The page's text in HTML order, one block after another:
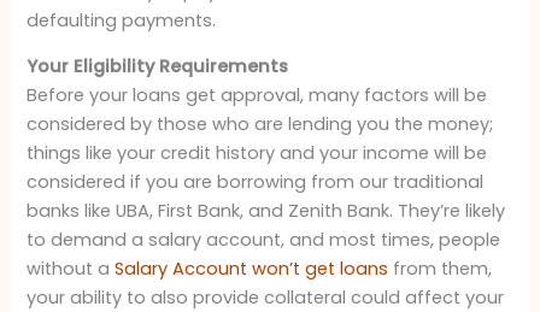
defaulting payments.
Your Eligibility Requirements
Before your loans get approval, many factors will be
considered by those who are lending you the money;
things like your credit history and your income will be
considered if you are borrowing from our traditional
banks like UBA, First Bank, and Zenith Bank. They’re likely
to demand a salary account, and most times, people
without aSalary Account won’t get loans from them,
your ability to also provide collateral could affect your